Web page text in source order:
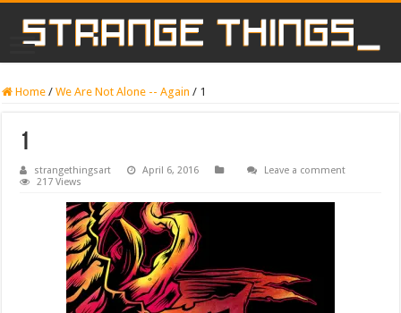
Home / We Are Not Alone -- Again / 1
1
strangethingsart April 6, 2016
Leave a comment
217 Views